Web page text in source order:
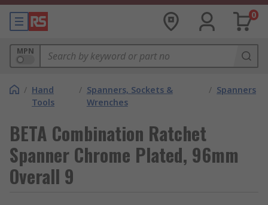
0
MPN
/ Hand
Tools
/ Spanners, Sockets &
Wrenches
/ Spanners
BETA Combination Ratchet
Spanner Chrome Plated, 96mm
Overall 9